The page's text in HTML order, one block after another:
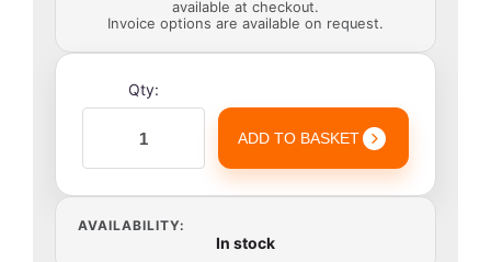
available at checkout.
Invoice options are available on request.
Qty:
ADD TO BASKET
AVAILABILITY:
In stock